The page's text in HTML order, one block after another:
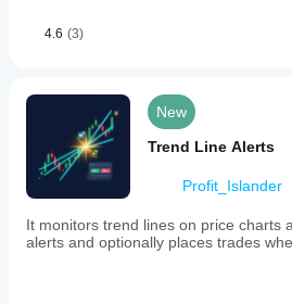
4.6 (3)
New
Trend Line Alerts
Profit_Islander
It monitors trend lines on price charts
alerts and optionally places trades